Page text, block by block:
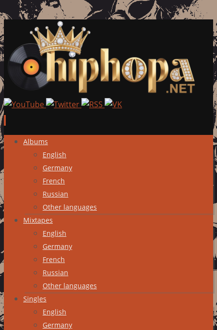
Skip
content
Albums
English
Germany
French
Russian
Other languages
Mixtapes
English
Germany
French
Russian
Other languages
Singles
English
Germany